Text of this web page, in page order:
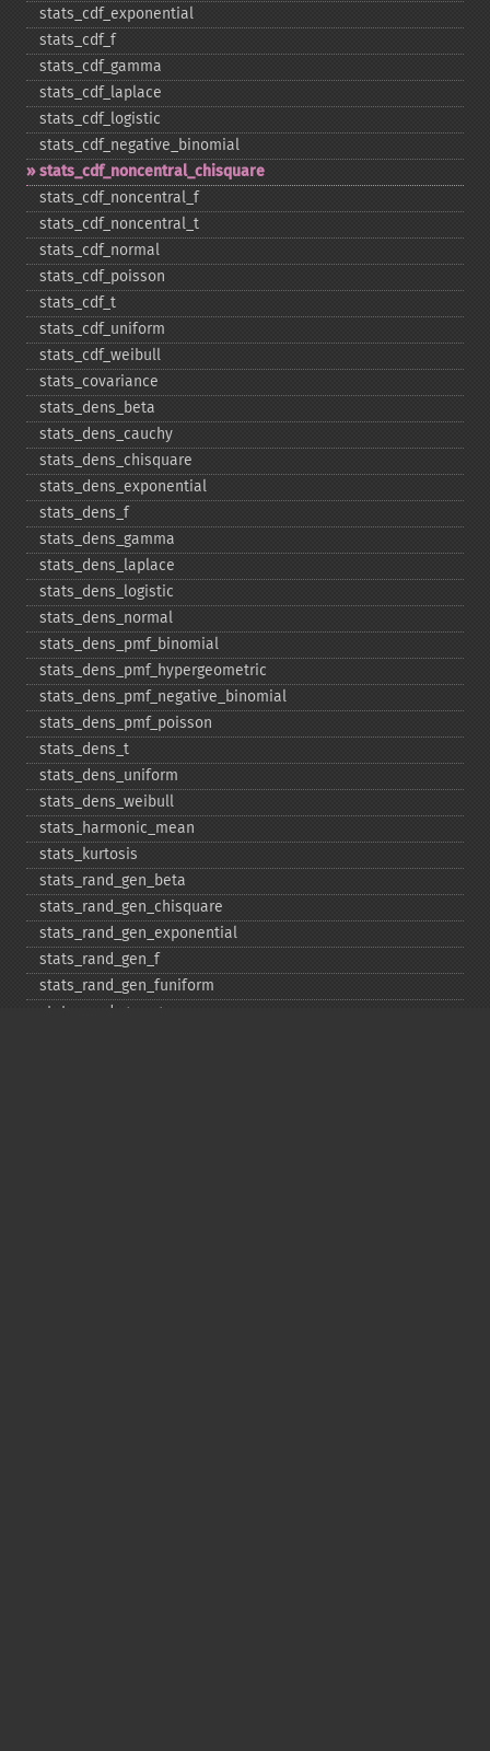
stats_​cdf_​exponential
stats_​cdf_​f
stats_​cdf_​gamma
stats_​cdf_​laplace
stats_​cdf_​logistic
stats_​cdf_​negative_​binomial
stats_​cdf_​noncentral_​chisquare
stats_​cdf_​noncentral_​f
stats_​cdf_​noncentral_​t
stats_​cdf_​normal
stats_​cdf_​poisson
stats_​cdf_​t
stats_​cdf_​uniform
stats_​cdf_​weibull
stats_​covariance
stats_​dens_​beta
stats_​dens_​cauchy
stats_​dens_​chisquare
stats_​dens_​exponential
stats_​dens_​f
stats_​dens_​gamma
stats_​dens_​laplace
stats_​dens_​logistic
stats_​dens_​normal
stats_​dens_​pmf_​binomial
stats_​dens_​pmf_​hypergeometric
stats_​dens_​pmf_​negative_​binomial
stats_​dens_​pmf_​poisson
stats_​dens_​t
stats_​dens_​uniform
stats_​dens_​weibull
stats_​harmonic_​mean
stats_​kurtosis
stats_​rand_​gen_​beta
stats_​rand_​gen_​chisquare
stats_​rand_​gen_​exponential
stats_​rand_​gen_​f
stats_​rand_​gen_​funiform
stats_​rand_​gen_​gamma